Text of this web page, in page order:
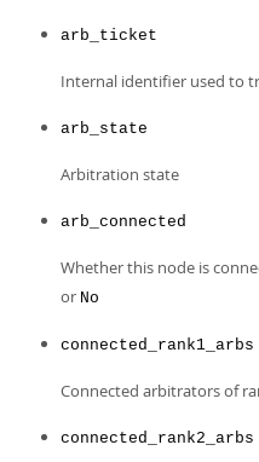
arb_ticket
Internal identifier used to
arb_state
Arbitration state
arb_connected
Whether this node is
or No
connected_rank1_arbs
Connected arbitrators of
connected_rank2_arbs